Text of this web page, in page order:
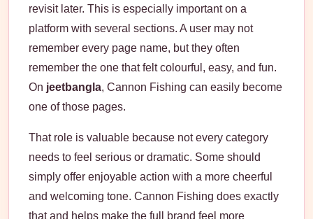
revisit later. This is especially important on a
platform with several sections. A user may not
remember every page name, but they often
remember the one that felt colourful, easy, and fun.
On jeetbangla, Cannon Fishing can easily become
one of those pages.
That role is valuable because not every category
needs to feel serious or dramatic. Some should
simply offer enjoyable action with a more cheerful
and welcoming tone. Cannon Fishing does exactly
that and helps make the full brand feel more